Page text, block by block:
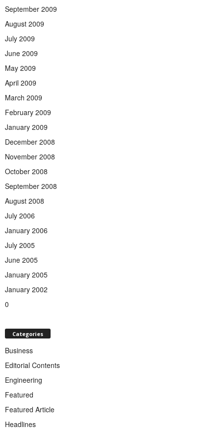
September 2009
August 2009
July 2009
June 2009
May 2009
April 2009
March 2009
February 2009
January 2009
December 2008
November 2008
October 2008
September 2008
August 2008
July 2006
January 2006
July 2005
June 2005
January 2005
January 2002
0
Categories
Business
Editorial Contents
Engineering
Featured
Featured Article
Headlines